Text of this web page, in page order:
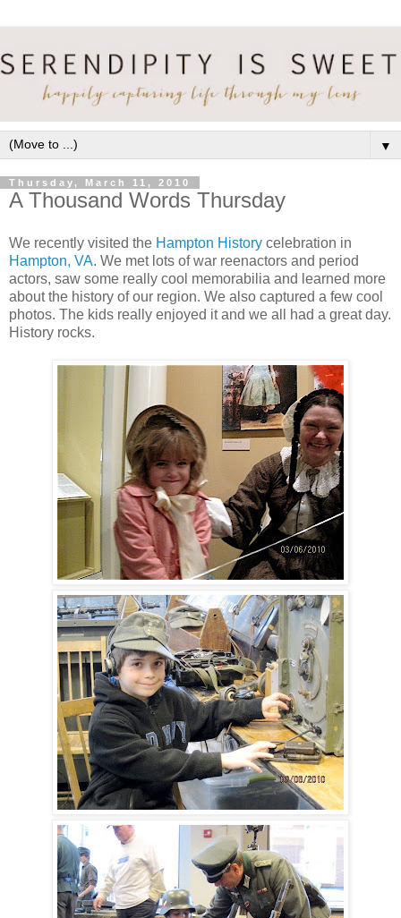
▼
Thursday, March 11, 2010
A Thousand Words Thursday
We recently visited the Hampton History celebration in
Hampton, VA. We met lots of war reenactors and period
actors, saw some really cool memorabilia and learned more
about the history of our region. We also captured a few cool
photos. The kids really enjoyed it and we all had a great day.
History rocks.